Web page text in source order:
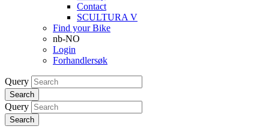
Contact
SCULTURA V
Find your Bike
nb-NO
Login
Forhandlersøk
Query
Search
Query
Search